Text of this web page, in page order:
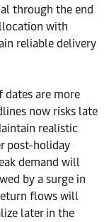
through the end
with
reliable delivery
dates are more
now risks late
realistic
post-holiday
demand will
by a surge in
flows will
later in the